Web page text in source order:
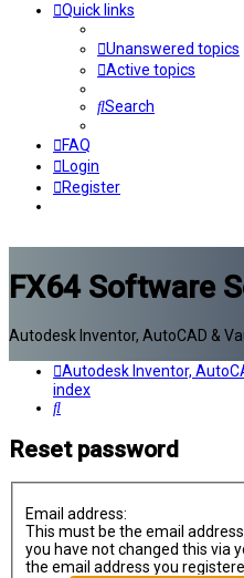
Quick links
Unanswered topics
Active topics
Search
FAQ
Login
Register
FX64 Software
Autodesk Inventor, AutoCAD &
Autodesk Inventor,
index
Search
Reset password
Email address:
This must be the email
you have not changed this via
the email address you